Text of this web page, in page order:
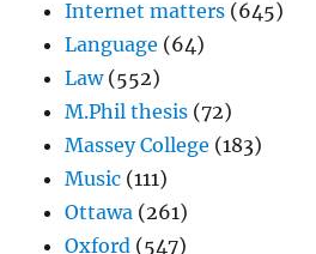
Internet matters (645)
Language (64)
Law(552)
M.Phil thesis (72)
Massey College (183)
Music (111)
Ottawa (261)
Oxford (547)